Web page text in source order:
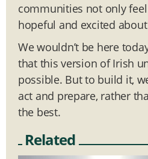
communities not only
hopeful and excited
We wouldn’t be here
that this version of Irish
possible. But to build it,
act and prepare, rather
the best.
Related